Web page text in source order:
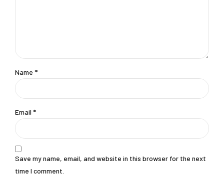
Name *
Email *
Save my name, email, and website in this browser for the next
time I comment.